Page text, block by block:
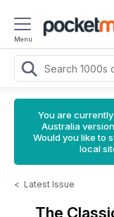
Menu
You are
Australia
Would you like to
local
< Latest Issue
The